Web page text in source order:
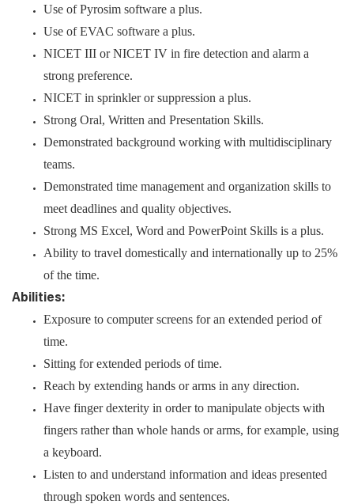
Use of Pyrosim software a plus.
Use of EVAC software a plus.
NICET III or NICET IV in fire detection and alarm a
strong preference.
NICET in sprinkler or suppression a plus.
Strong Oral, Written and Presentation Skills.
Demonstrated background working with multidisciplinary
teams.
Demonstrated time management and organization skills to
meet deadlines and quality objectives.
Strong MS Excel, Word and PowerPoint Skills is a plus.
Ability to travel domestically and internationally up to 25%
of the time.
Abilities:
Exposure to computer screens for an extended period of
time.
Sitting for extended periods of time.
Reach by extending hands or arms in any direction.
Have finger dexterity in order to manipulate objects with
fingers rather than whole hands or arms, for example, using
a keyboard.
Listen to and understand information and ideas presented
through spoken words and sentences.